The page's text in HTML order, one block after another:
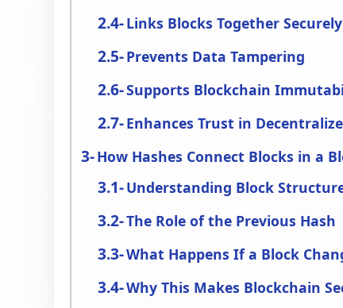
Links Blocks Together Securely
Prevents Data Tampering
Supports Blockchain
Enhances Trust in
How Hashes Connect Blocks in a
Understanding Block
The Role of the Previous Hash
What Happens If a Block
Why This Makes Blockchain